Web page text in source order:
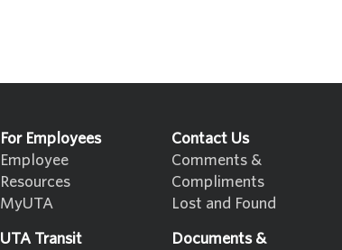
For Employees
Employee
Resources
MyUTA
UTA Transit
Contact Us
Comments &
Compliments
Lost and Found
Documents &